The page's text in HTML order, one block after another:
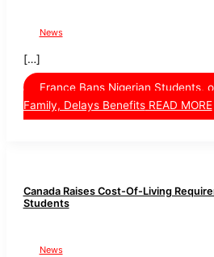
News
[…]
France Bans Nigerian Students,
Family, Delays BenefitsREAD MORE
Canada Raises Cost-Of-Living
Students
News